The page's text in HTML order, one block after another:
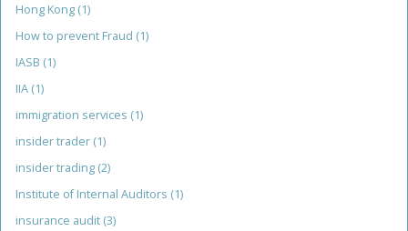
Hong Kong (1)
How to prevent Fraud (1)
IASB (1)
IIA (1)
immigration services (1)
insider trader (1)
insider trading (2)
Institute of Internal Auditors (1)
insurance audit (3)